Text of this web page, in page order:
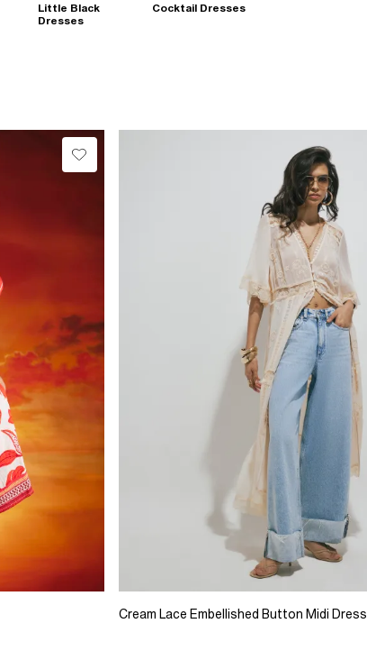
Little Black
Dresses
Cocktail Dresses
Cream Lace Embellished Button Midi Dress